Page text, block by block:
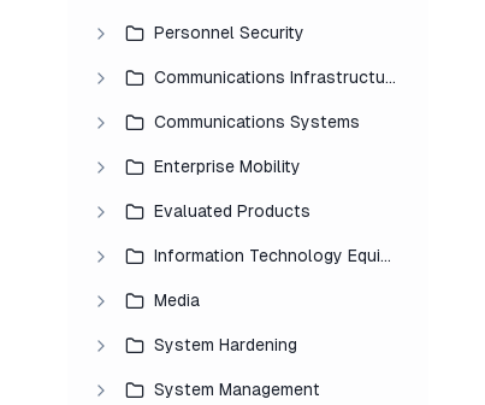
Personnel Security
Communications Infrastructure
Communications Systems
Enterprise Mobility
Evaluated Products
Information Technology Equipment
Media
System Hardening
System Management